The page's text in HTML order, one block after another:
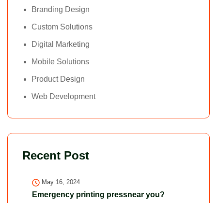
Branding Design
Custom Solutions
Digital Marketing
Mobile Solutions
Product Design
Web Development
Recent Post
May 16, 2024
Emergency printing pressnear you?